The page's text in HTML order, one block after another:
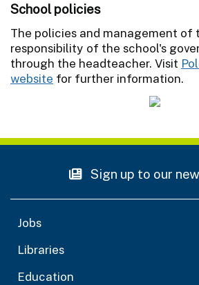
School policies
The policies and management of
responsibility of the school's
through the headteacher. Visit
website for further information.
Sign up to our
Jobs
Libraries
Education